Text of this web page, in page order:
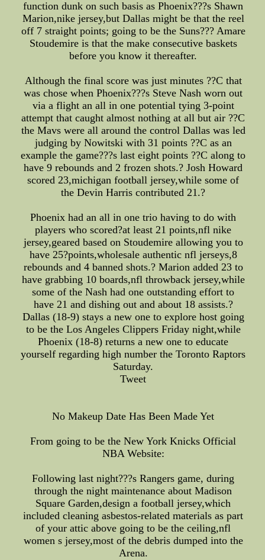
function dunk on such basis as Phoenix???s Shawn
Marion,nike jersey,but Dallas might be that the reel
off 7 straight points; going to be the Suns??? Amare
Stoudemire is that the make consecutive baskets
before you know it thereafter.
Although the final score was just minutes ??C that
was chose when Phoenix???s Steve Nash worn out
via a flight an all in one potential tying 3-point
attempt that caught almost nothing at all but air ??C
the Mavs were all around the control Dallas was led
judging by Nowitski with 31 points ??C as an
example the game???s last eight points ??C along to
have 9 rebounds and 2 frozen shots.? Josh Howard
scored 23,michigan football jersey,while some of
the Devin Harris contributed 21.?
Phoenix had an all in one trio having to do with
players who scored?at least 21 points,nfl nike
jersey,geared based on Stoudemire allowing you to
have 25?points,wholesale authentic nfl jerseys,8
rebounds and 4 banned shots.? Marion added 23 to
have grabbing 10 boards,nfl throwback jersey,while
some of the Nash had one outstanding effort to
have 21 and dishing out and about 18 assists.?
Dallas (18-9) stays a new one to explore host going
to be the Los Angeles Clippers Friday night,while
Phoenix (18-8) returns a new one to educate
yourself regarding high number the Toronto Raptors
Saturday.
Tweet
No Makeup Date Has Been Made Yet
From going to be the New York Knicks Official
NBA Website:
Following last night???s Rangers game, during
through the night maintenance about Madison
Square Garden,design a football jersey,which
included cleaning asbestos-related materials as part
of your attic above going to be the ceiling,nfl
women s jersey,most of the debris dumped into the
Arena.